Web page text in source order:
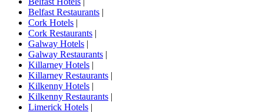
Belfast Restaurants |
Cork Hotels |
Cork Restaurants |
Galway Hotels |
Galway Restaurants |
Killarney Hotels |
Killarney Restaurants |
Kilkenny Hotels |
Kilkenny Restaurants |
Limerick Hotels |